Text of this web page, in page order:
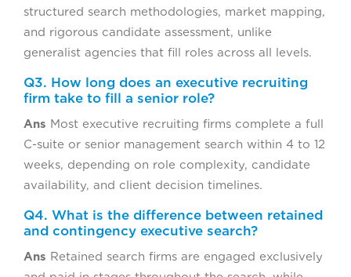
structured search methodologies, market mapping,
and rigorous candidate assessment, unlike
generalist agencies that fill roles across all levels.
Q3. How long does an executive recruiting
firm take to fill a senior role?
Ans Most executive recruiting firms complete a full
C-suite or senior management search within 4 to 12
weeks, depending on role complexity, candidate
availability, and client decision timelines.
Q4. What is the difference between retained
and contingency executive search?
Ans Retained search firms are engaged exclusively